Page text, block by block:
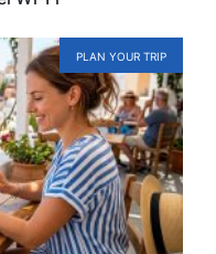
PLAN YOUR TRIP